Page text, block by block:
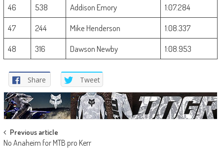
46
538 Addison Emory
1:07.284
47
244 Mike Henderson
1:08.337
48
316 Dawson Newby 1:08.953
Share Tweet
Post
navigation
Previous article
No Anaheim for MTB pro Kerr